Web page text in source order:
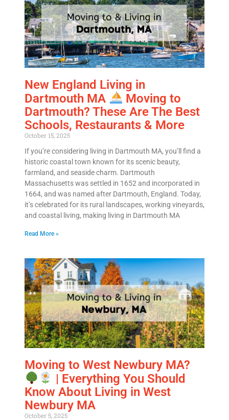
Email *
Est.
Move
Date *
Alternative:
New England Living in
Dartmouth MA
Moving to
Dartmouth? These Are The Best
Schools, Restaurants & More
October 15, 2025
If you’re considering living in Dartmouth MA, you’ll find a
historic coastal town known for its scenic beauty,
farmland, and seaside charm. Dartmouth
Massachusetts was settled in 1652 and incorporated in
1664, and was named after Dartmouth, England. Today,
it’s celebrated for its rural landscapes, working vineyards,
and coastal living, making living in Dartmouth MA
Read More »
Moving to West Newbury MA?
| Everything You Should
Know About Living in West
Newbury MA
October 5, 2025